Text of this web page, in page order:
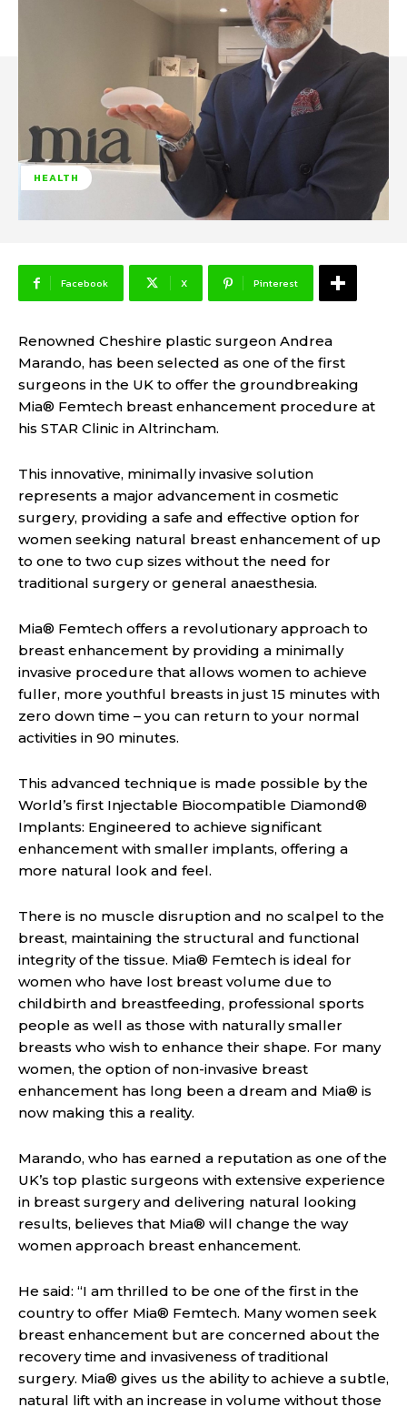
HEALTH
Facebook X Pinterest
Renowned Cheshire plastic surgeon Andrea
Marando, has been selected as one of the first
surgeons in the UK to offer the groundbreaking
Mia® Femtech breast enhancement procedure at
his STAR Clinic in Altrincham.
This innovative, minimally invasive solution
represents a major advancement in cosmetic
surgery, providing a safe and effective option for
women seeking natural breast enhancement of up
to one to two cup sizes without the need for
traditional surgery or general anaesthesia.
Mia® Femtech offers a revolutionary approach to
breast enhancement by providing a minimally
invasive procedure that allows women to achieve
fuller, more youthful breasts in just 15 minutes with
zero down time – you can return to your normal
activities in 90 minutes.
This advanced technique is made possible by the
World’s first Injectable Biocompatible Diamond®
Implants: Engineered to achieve significant
enhancement with smaller implants, offering a
more natural look and feel.
There is no muscle disruption and no scalpel to the
breast, maintaining the structural and functional
integrity of the tissue. Mia® Femtech is ideal for
women who have lost breast volume due to
childbirth and breastfeeding, professional sports
people as well as those with naturally smaller
breasts who wish to enhance their shape. For many
women, the option of non-invasive breast
enhancement has long been a dream and Mia® is
now making this a reality.
Marando, who has earned a reputation as one of the
UK’s top plastic surgeons with extensive experience
in breast surgery and delivering natural looking
results, believes that Mia® will change the way
women approach breast enhancement.
He said: “I am thrilled to be one of the first in the
country to offer Mia® Femtech. Many women seek
breast enhancement but are concerned about the
recovery time and invasiveness of traditional
surgery. Mia® gives us the ability to achieve a subtle,
natural lift with an increase in volume without those